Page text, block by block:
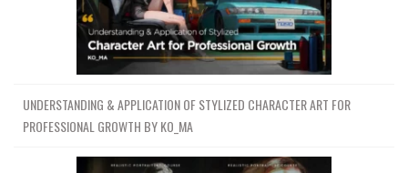
UNDERSTANDING & APPLICATION OF STYLIZED CHARACTER ART FOR
PROFESSIONAL GROWTH BY KO_MA